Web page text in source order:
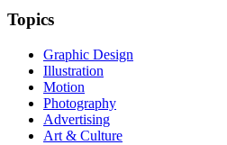
Topics
Graphic Design
Illustration
Motion
Photography
Advertising
Art & Culture